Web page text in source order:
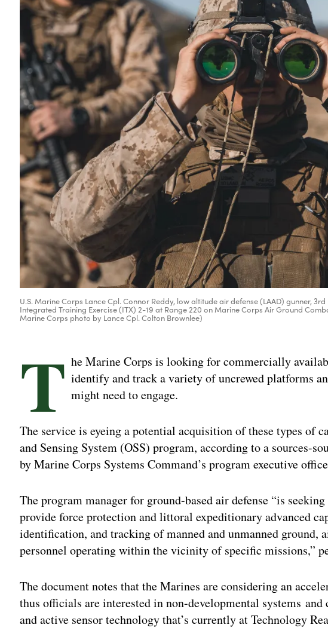
U.S. Marine Corps Lance Cpl. Connor Reddy, low altitude air defense (LAAD) gunner,
Integrated Training Exercise (ITX) 2-19 at Range 220 on Marine Corps Air Ground
Marine Corps photo by Lance Cpl. Colton Brownlee)
T he Marine Corps is looking for commercially
identify and track a variety of uncrewed platforms
might need to engage.
The service is eyeing a potential acquisition of these types of
and Sensing System (OSS) program, according to a sources-
by Marine Corps Systems Command’s program executive
The program manager for ground-based air defense “is
provide force protection and littoral expeditionary advanced
identification, and tracking of manned and unmanned ground,
personnel operating within the vicinity of specific missions,”
The document notes that the Marines are considering an
thus officials are interested in non-developmental systems
and active sensor technology that’s currently at Technology